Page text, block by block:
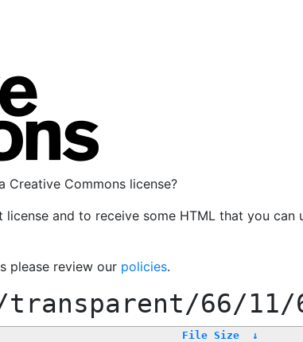
Commons license?
and to receive some HTML that you
please review our policies.
66/11/
File Size ↓